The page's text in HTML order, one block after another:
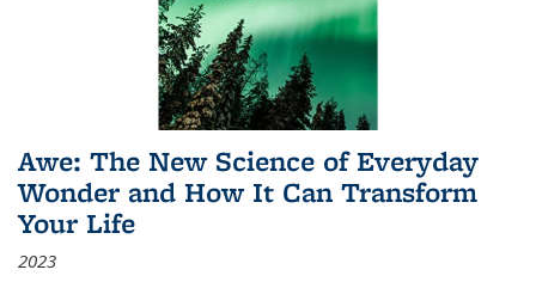
Awe: The New Science of Everyday
Wonder and How It Can Transform
Your Life
2023